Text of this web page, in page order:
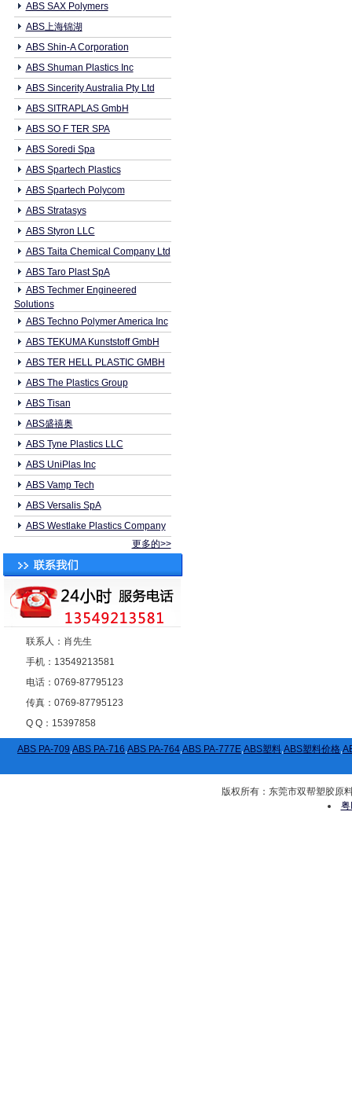
ABS SAX Polymers
ABS上海锦湖
ABS Shin-A Corporation
ABS Shuman Plastics Inc
ABS Sincerity Australia Pty Ltd
ABS SITRAPLAS GmbH
ABS SO F TER SPA
ABS Soredi Spa
ABS Spartech Plastics
ABS Spartech Polycom
ABS Stratasys
ABS Styron LLC
ABS Taita Chemical Company Ltd
ABS Taro Plast SpA
ABS Techmer Engineered
Solutions
ABS Techno Polymer America Inc
ABS TEKUMA Kunststoff GmbH
ABS TER HELL PLASTIC GMBH
ABS The Plastics Group
ABS Tisan
ABS盛禧奥
ABS Tyne Plastics LLC
ABS UniPlas Inc
ABS Vamp Tech
ABS Versalis SpA
ABS Westlake Plastics Company
更多的>>
联系人：肖先生
手机：13549213581
电话：0769-87795123
传真：0769-87795123
Q Q：15397858
ABS PA-709,ABS PA-716,ABS PA-764,ABS PA-777E,ABS塑料,ABS塑料价格,
版权所有：东莞市双帮塑胶原